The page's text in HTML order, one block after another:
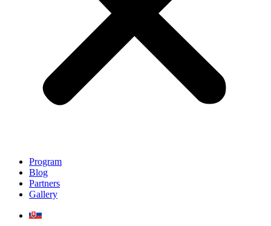
Program
Blog
Partners
Gallery